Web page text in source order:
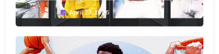
Buster April 23, 2026